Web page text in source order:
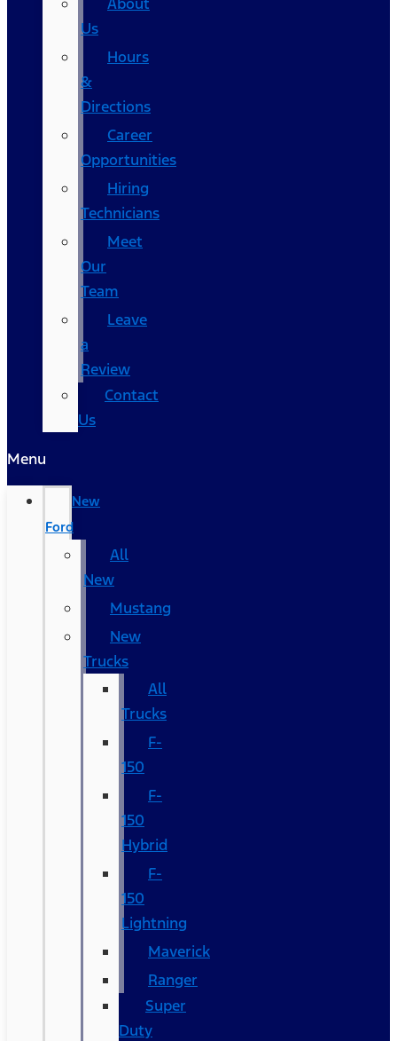
Us
Hours
&
Directions
Career
Opportunities
Hiring
Technicians
Meet
Our
Team
Leave
a
Review
Contact
Us
Menu
New
Ford
All
New
Mustang
New
Trucks
All
Trucks
F-
150
F-
150
Hybrid
F-
150
Lightning
Maverick
Ranger
Super
Duty